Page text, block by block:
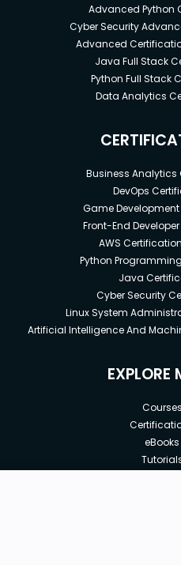
Advanced Python
Cyber Security
Advanced
Java Full Stack
Python Full Stack
Data Analytics
Business Analytics
DevOps
Game
Front-End
AWS
Python
Java
Cyber Security
Linux System
Artificial Intelligence And
EXPLORE
Courses
eBooks